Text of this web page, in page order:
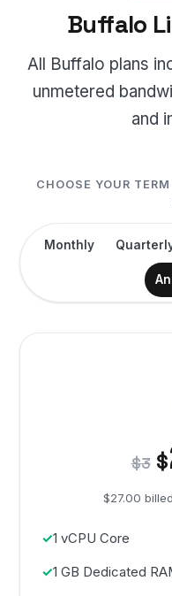
Buffalo
All Buffalo plans
unmetered
and
CHOOSE YOUR
Monthly
$3 $
$27.00
1 vCPU Core
1 GB Dedicated